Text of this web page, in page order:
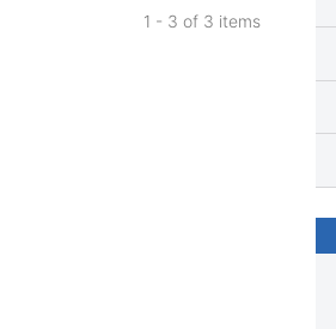
1 - 3 of 3 items